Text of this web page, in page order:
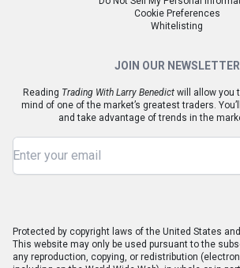
Cookie Preferences
Whitelisting
JOIN OUR NEWSLETTER
Reading Trading With Larry Benedict will allow you
mind of one of the market’s greatest traders.
and take advantage of trends in the
Protected by copyright laws of the United States
This website may only be used pursuant to the
any reproduction, copying, or redistribution